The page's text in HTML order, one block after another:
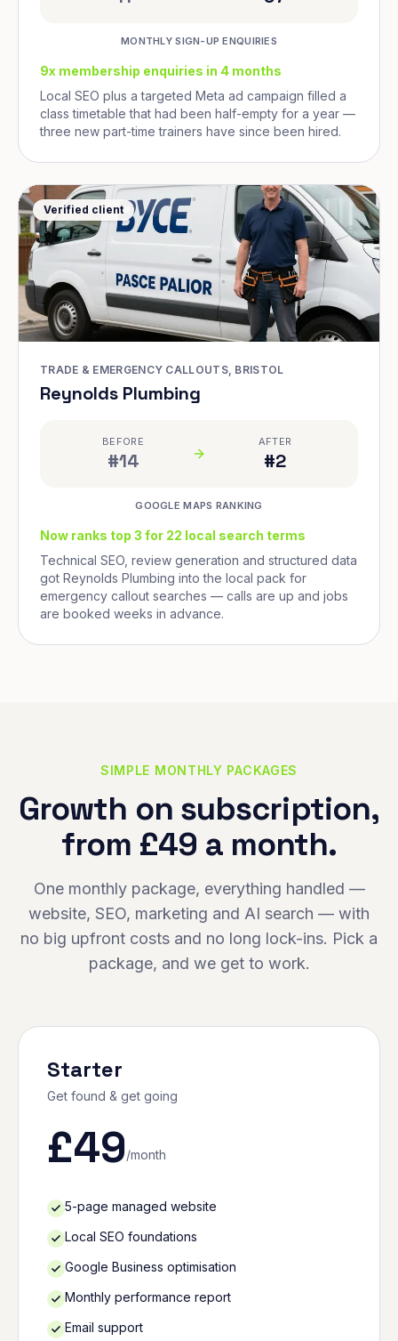
MONTHLY SIGN-UP ENQUIRIES
9x membership enquiries in 4 months
Local SEO plus a targeted Meta ad campaign filled a
class timetable that had been half-empty for a year —
three new part-time trainers have since been hired.
Verified client
TRADE & EMERGENCY CALLOUTS, BRISTOL
Reynolds Plumbing
BEFORE
#14
AFTER
#2
GOOGLE MAPS RANKING
Now ranks top 3 for 22 local search terms
Technical SEO, review generation and structured data
got Reynolds Plumbing into the local pack for
emergency callout searches — calls are up and jobs
are booked weeks in advance.
SIMPLE MONTHLY PACKAGES
Growth on subscription,
from £49 a month.
One monthly package, everything handled —
website, SEO, marketing and AI search — with
no big upfront costs and no long lock-ins. Pick a
package, and we get to work.
Starter
Get found & get going
£49/month
5-page managed website
Local SEO foundations
Google Business optimisation
Monthly performance report
Email support